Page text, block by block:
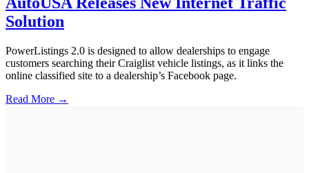
Solution
PowerListings 2.0 is designed to allow dealerships to engage
customers searching their Craiglist vehicle listings, as it links the
online classified site to a dealership’s Facebook page.
Read More →